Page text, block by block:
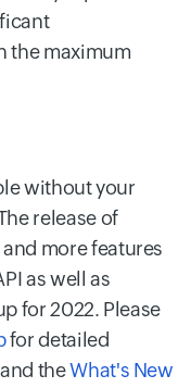
the maximum
without your
release of
more features
as well as
for 2022. Please
for detailed
theWhat's New